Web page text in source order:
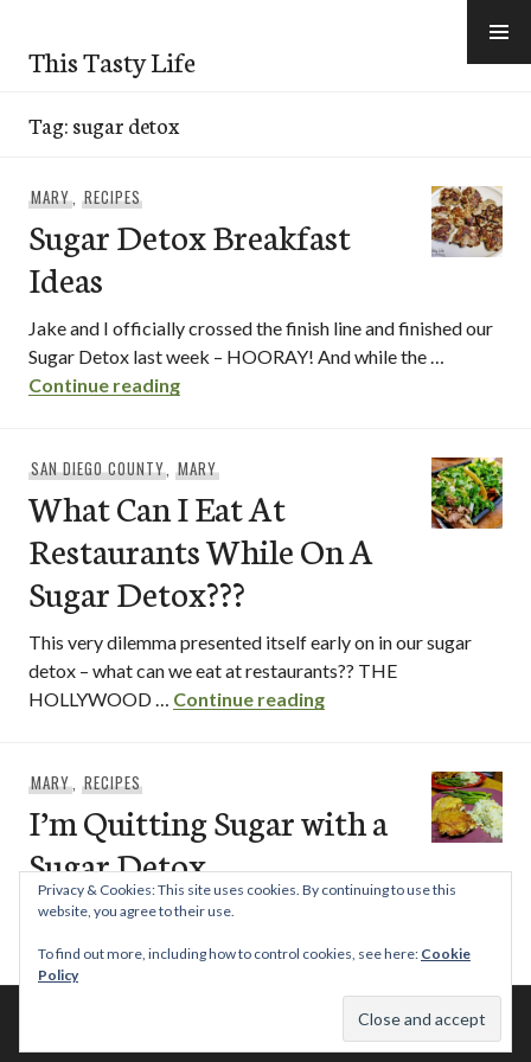
content
This Tasty Life
Tag:sugar detox
MARY, RECIPES
Sugar Detox Breakfast
Ideas
Jake and I officially crossed the finish line and finished our
Sugar Detox last week – HOORAY! And while the …
Continue readingSugar Detox Breakfast Ideas
SAN DIEGO COUNTY,MARY
What Can I Eat At
Restaurants While On A
Sugar Detox???
This very dilemma presented itself early on in our sugar
detox – what can we eat at restaurants?? THE
HOLLYWOOD … Continue readingWhat Can I Eat At
MARY, RECIPES
I’m Quitting Sugar with a
Sugar Detox
Not permanently and forever for the rest of my life, but for
© 2026 This Tasty Life. No stealing or you get beaten with sticks!
Privacy & Cookies: This site uses cookies. By continuing to use this
website, you agree to their use.
To find out more, including how to control cookies, see here: Cookie
Policy